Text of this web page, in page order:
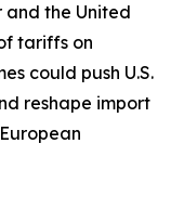
the United
tariffs on
could push U.S.
reshape import